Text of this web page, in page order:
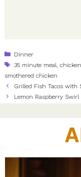
Categories
Dinner
Tags
35 minute meal ,
smothered chicken
Grilled Fish Tacos with
Lemon Raspberry